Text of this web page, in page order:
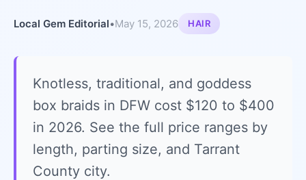
Local Gem Editorial•May 15, 2026 HAIR
Knotless, traditional, and goddess
box braids in DFW cost $120 to $400
in 2026. See the full price ranges by
length, parting size, and Tarrant
County city.